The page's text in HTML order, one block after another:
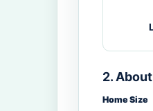
2.
Home Size